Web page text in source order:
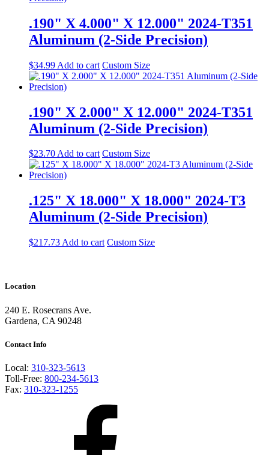
.190" X 4.000" X 12.000" 2024-T351
Aluminum (2-Side Precision)
$34.99 Add to cart Custom Size
.190" X 2.000" X 12.000" 2024-T351
Aluminum (2-Side Precision)
$23.70Add to cart Custom Size
.125" X 18.000" X 18.000" 2024-T3
Aluminum (2-Side Precision)
$217.73 Add to cart Custom Size
Location
240 E. Rosecrans Ave.
Gardena, CA 90248
Contact Info
Local: 310-323-5613
Toll-Free: 800-234-5613
Fax: 310-323-1255